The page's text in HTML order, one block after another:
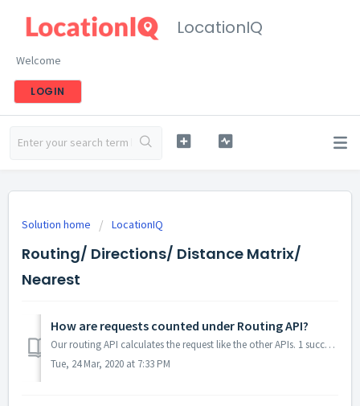
LocationIQ
Welcome
LOGIN
Solution home LocationIQ
Routing/ Directions/ Distance Matrix/
Nearest
How are requests counted under Routing API?
Our routing API calculates the request like the other APIs. 1 successful response = 1 request consumed
Tue, 24 Mar, 2020 at 7:33 PM